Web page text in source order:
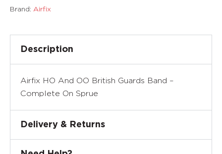
Brand: Airfix
Description
Airfix HO And OO British Guards Band –
Complete On Sprue
Delivery & Returns